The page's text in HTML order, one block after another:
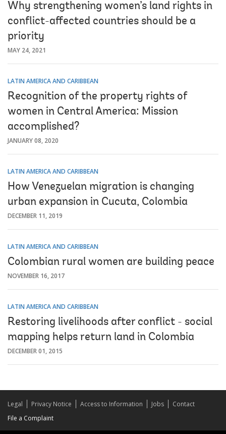
Why strengthening women’s land rights in
conflict-affected countries should be a
priority
MAY 24, 2021
LATIN AMERICA AND CARIBBEAN
Recognition of the property rights of
women in Central America: Mission
accomplished?
JANUARY 08, 2020
LATIN AMERICA AND CARIBBEAN
How Venezuelan migration is changing
urban expansion in Cucuta, Colombia
DECEMBER 11, 2019
LATIN AMERICA AND CARIBBEAN
Colombian rural women are building peace
NOVEMBER 16, 2017
LATIN AMERICA AND CARIBBEAN
Restoring livelihoods after conflict - social
mapping helps return land in Colombia
DECEMBER 01, 2015
Legal Privacy Notice Access to Information Jobs
Contact
File a Complaint